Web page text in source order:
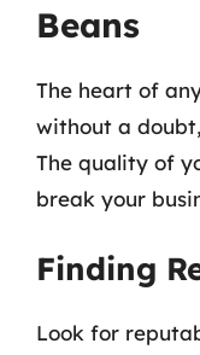
Beans
The heart of
without a
The quality of
break your
Finding
Look for